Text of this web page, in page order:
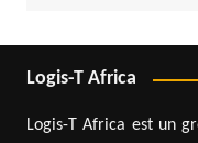
Logis-T Africa
Logis-T Africa est un